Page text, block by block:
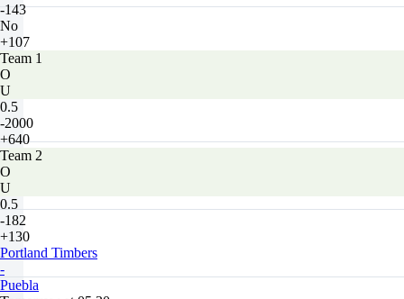
-143
No
+107
Team 1
O
U
0.5
-2000
+640
Team 2
O
U
0.5
-182
+130
Portland Timbers
-
Puebla